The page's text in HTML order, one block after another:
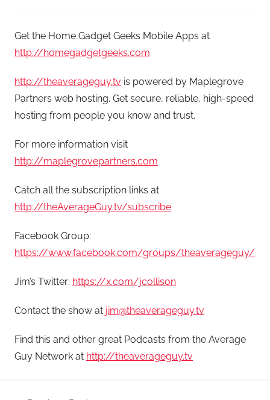
Get the Home Gadget Geeks Mobile Apps at
http://homegadgetgeeks.com
http://theaverageguy.tv is powered by Maplegrove
Partners web hosting. Get secure, reliable, high-speed
hosting from people you know and trust.
For more information visit
http://maplegrovepartners.com
Catch all the subscription links at
http://theAverageGuy.tv/subscribe
Facebook Group:
https://www.facebook.com/groups/theaverageguy/
Jim’s Twitter: https://x.com/jcollison
Contact the show at jim@theaverageguy.tv
Find this and other great Podcasts from the Average
Guy Network at http://theaverageguy.tv